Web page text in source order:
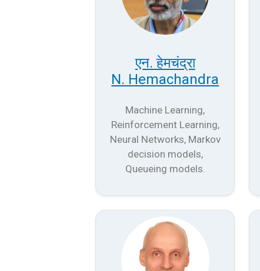
एन. हेमचंद्रा
N. Hemachandra
Machine Learning,
Reinforcement Learning,
Neural Networks, Markov
decision models,
Queueing models.